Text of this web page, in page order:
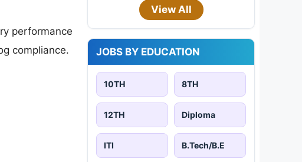
performance
compliance.
View All
JOBS BY EDUCATION
10TH 8TH
12TH Diploma
ITI B.Tech/B.E